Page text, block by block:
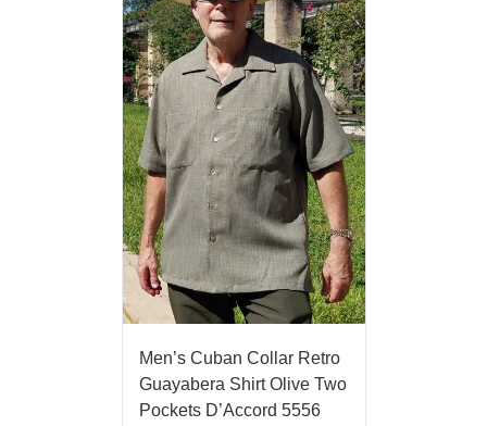
Men’s Cuban Collar Retro
Guayabera Shirt Olive Two
Pockets D’Accord 5556